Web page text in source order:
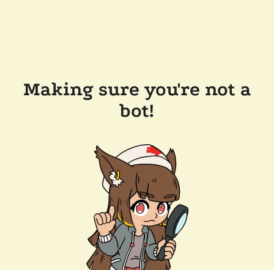
Making sure you're not a
bot!